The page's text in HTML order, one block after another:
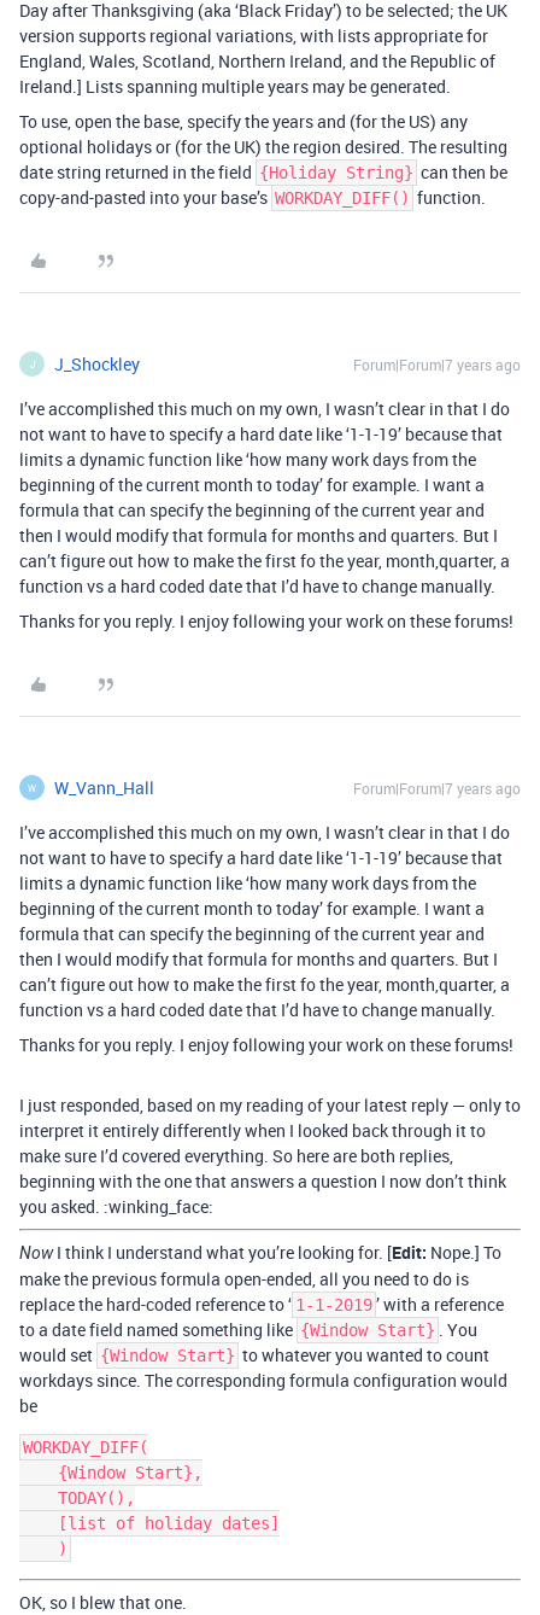
Day after Thanksgiving (aka ‘Black Friday’) to be selected; the UK
version supports regional variations, with lists appropriate for
England, Wales, Scotland, Northern Ireland, and the Republic of
Ireland.] Lists spanning multiple years may be generated.
To use, open the base, specify the years and (for the US) any
optional holidays or (for the UK) the region desired. The resulting
date string returned in the field {Holiday String} can then be
copy-and-pasted into your base’s WORKDAY_DIFF() function.
J J_Shockley Forum|Forum|7 years ago
I’ve accomplished this much on my own, I wasn’t clear in that I do
not want to have to specify a hard date like ‘1-1-19’ because that
limits a dynamic function like ‘how many work days from the
beginning of the current month to today’ for example. I want a
formula that can specify the beginning of the current year and
then I would modify that formula for months and quarters. But I
can’t figure out how to make the first fo the year, month,quarter, a
function vs a hard coded date that I’d have to change manually.
Thanks for you reply. I enjoy following your work on these forums!
W W_Vann_Hall Forum|Forum|7 years ago
I’ve accomplished this much on my own, I wasn’t clear in that I do
not want to have to specify a hard date like ‘1-1-19’ because that
limits a dynamic function like ‘how many work days from the
beginning of the current month to today’ for example. I want a
formula that can specify the beginning of the current year and
then I would modify that formula for months and quarters. But I
can’t figure out how to make the first fo the year, month,quarter, a
function vs a hard coded date that I’d have to change manually.
Thanks for you reply. I enjoy following your work on these forums!
I just responded, based on my reading of your latest reply — only to
interpret it entirely differently when I looked back through it to
make sure I’d covered everything. So here are both replies,
beginning with the one that answers a question I now don’t think
you asked. :winking_face:
NowI think I understand what you’re looking for. [Edit: Nope.] To
make the previous formula open-ended, all you need to do is
replace the hard-coded reference to ‘ 1-1-2019’ with a reference
to a date field named something like {Window Start} . You
would set {Window Start} to whatever you wanted to count
workdays since. The corresponding formula configuration would
be
WORKDAY_DIFF(
OK, so I blew that one.